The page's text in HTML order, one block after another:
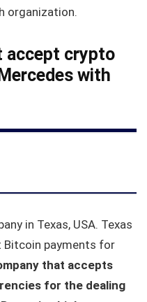
organization.
accept crypto
with
in Texas, USA. Texas
payments for
that accepts
for the dealing